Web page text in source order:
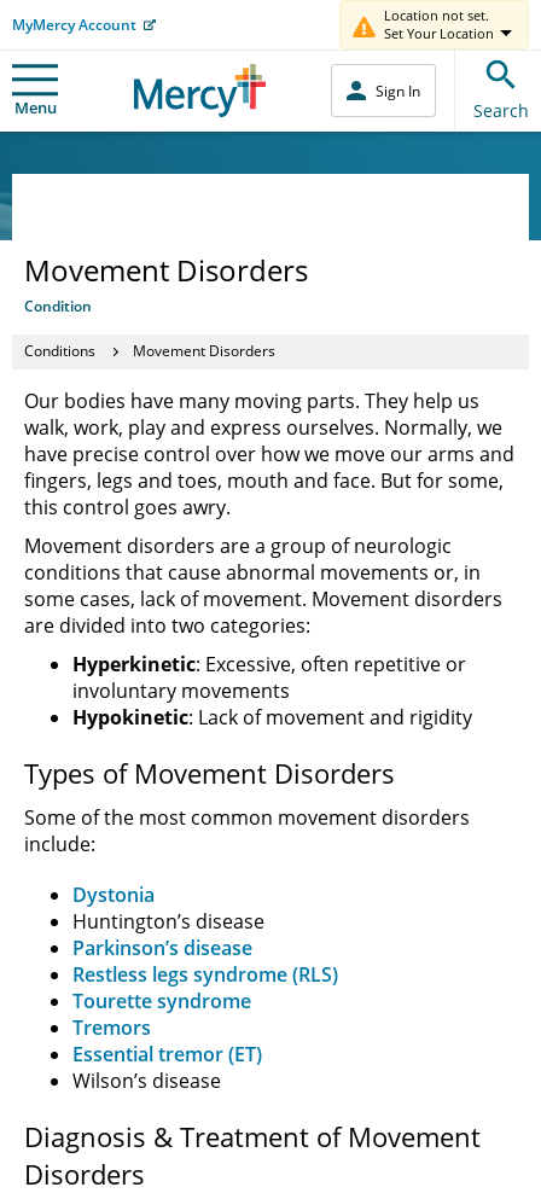
MyMercy Account
Location not set.
Set Your Location
Menu
Sign In
Search
Movement Disorders
Condition
Conditions Movement Disorders
Our bodies have many moving parts. They help us
walk, work, play and express ourselves. Normally, we
have precise control over how we move our arms and
fingers, legs and toes, mouth and face. But for some,
this control goes awry.
Movement disorders are a group of neurologic
conditions that cause abnormal movements or, in
some cases, lack of movement. Movement disorders
are divided into two categories:
Hyperkinetic: Excessive, often repetitive or
involuntary movements
Hypokinetic: Lack of movement and rigidity
Types of Movement Disorders
Some of the most common movement disorders
include:
Dystonia
Huntington’s disease
Parkinson’s disease
Restless legs syndrome (RLS)
Tourette syndrome
Tremors
Essential tremor (ET)
Wilson’s disease
Diagnosis & Treatment of Movement
Disorders